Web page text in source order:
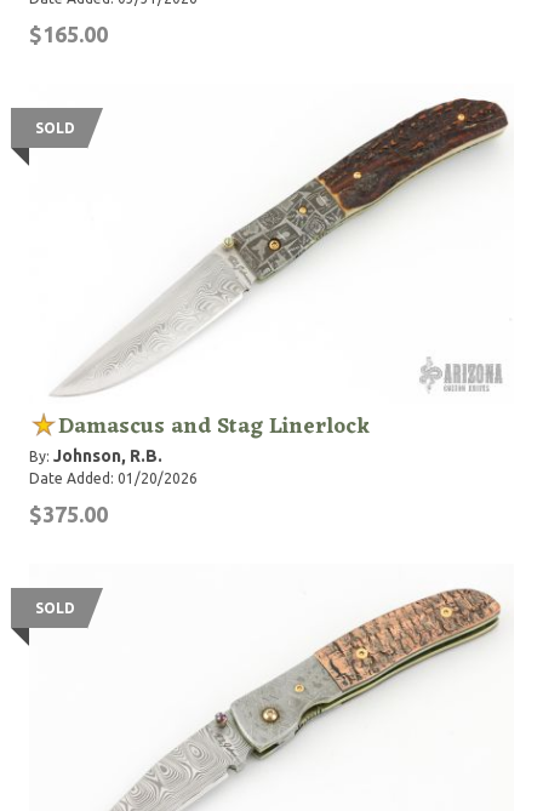
$165.00
SOLD
Damascus and Stag Linerlock
By: Johnson, R.B.
Date Added: 01/20/2026
$375.00
SOLD